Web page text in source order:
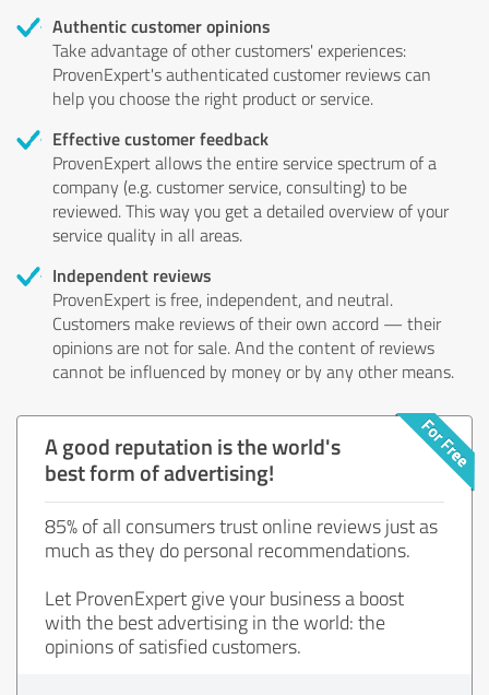
Authentic customer opinions
Take advantage of other customers' experiences:
ProvenExpert's authenticated customer reviews can
help you choose the right product or service.
Effective customer feedback
ProvenExpert allows the entire service spectrum of a
company (e.g. customer service, consulting) to be
reviewed. This way you get a detailed overview of your
service quality in all areas.
Independent reviews
ProvenExpert is free, independent, and neutral.
Customers make reviews of their own accord — their
opinions are not for sale. And the content of reviews
cannot be influenced by money or by any other means.
A good reputation is the world's
best form of advertising!
85% of all consumers trust online reviews just as
much as they do personal recommendations.
Let ProvenExpert give your business a boost
with the best advertising in the world: the
opinions of satisfied customers.